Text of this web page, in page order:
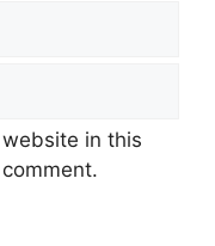
in this